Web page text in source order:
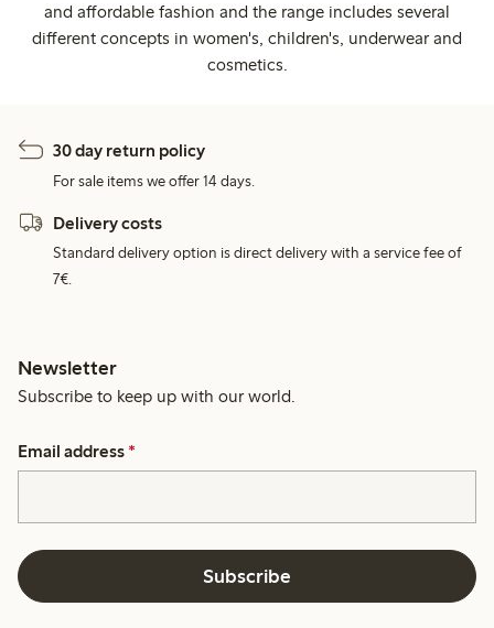
and affordable fashion and the range includes several
different concepts in women's, children's, underwear and
cosmetics.
30 day return policy
For sale items we offer 14 days.
Delivery costs
Standard delivery option is direct delivery with a service fee of
7€.
Newsletter
Subscribe to keep up with our world.
Email address *
Subscribe